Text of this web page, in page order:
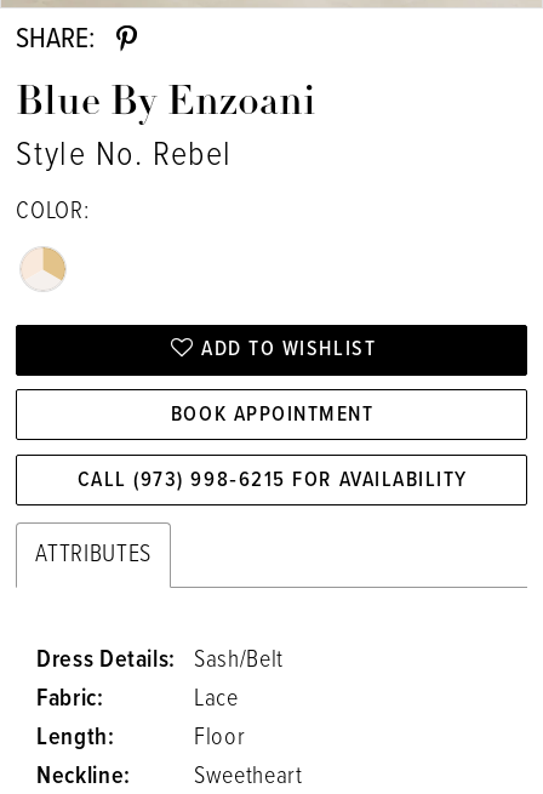
SHARE:
Blue By Enzoani
Style No. Rebel
COLOR:
ADD TO WISHLIST
BOOK APPOINTMENT
CALL (973) 998‑6215 FOR AVAILABILITY
ATTRIBUTES
Dress Details:
Sash/Belt
Fabric:
Lace
Length:
Floor
Neckline:
Sweetheart